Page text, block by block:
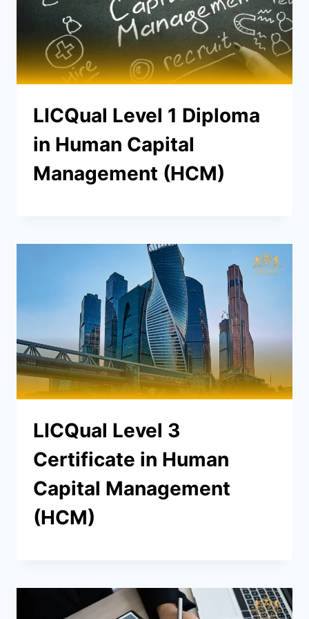
LICQual Level 1 Diploma
in Human Capital
Management (HCM)
LICQual Level 3
Certificate in Human
Capital Management
(HCM)